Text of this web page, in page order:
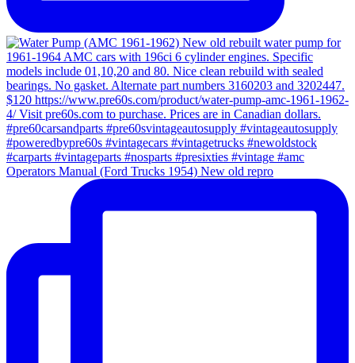
Operators Manual (Ford Trucks 1954) New old repro